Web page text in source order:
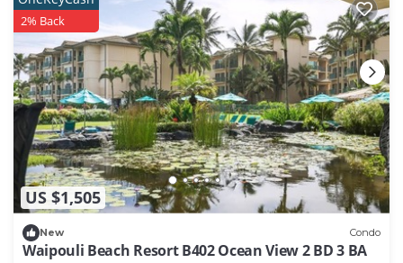
US $1,505
2% Back
New Condo
Waipouli Beach Resort B402 Ocean View 2 BD 3 BA